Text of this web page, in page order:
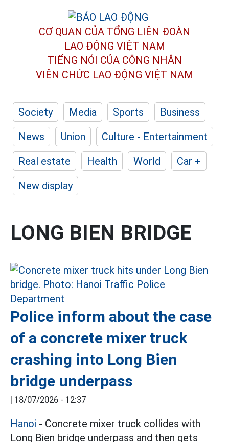
CƠ QUAN CỦA TỔNG LIÊN ĐOÀN
LAO ĐỘNG VIỆT NAM
TIẾNG NÓI CỦA CÔNG NHÂN
VIÊN CHỨC LAO ĐỘNG VIỆT NAM
Society Media Sports
Business
News
Union
Culture - Entertainment
Real estate
Health World
Car +
New display
LONG BIEN BRIDGE
Police inform about the case
of a concrete mixer truck
crashing into Long Bien
bridge underpass
| 18/07/2026 - 12:37
Hanoi - Concrete mixer truck collides with
Long Bien bridge underpass and then gets